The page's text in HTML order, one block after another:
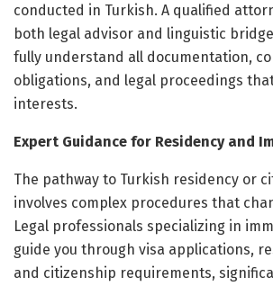
conducted in Turkish. A qualified
both legal advisor and linguistic
fully understand all documentation,
obligations, and legal proceedings
interests.
Expert Guidance for Residency and
The pathway to Turkish residency or
involves complex procedures that
Legal professionals specializing in
guide you through visa applications,
and citizenship requirements,